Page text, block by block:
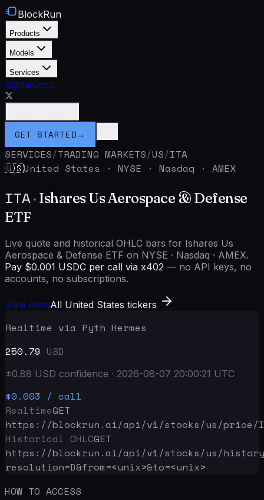
BlockRun
Products
Models
Services
SignalDocs
GET STARTED→
SERVICES/TRADING MARKETS/US/ITA
🇺🇸United States · NYSE · Nasdaq · AMEX
ITA· Ishares Us Aerospace & Defense
ETF
Live quote and historical OHLC bars for Ishares Us
Aerospace & Defense ETF on NYSE · Nasdaq · AMEX.
Pay $0.001 USDC per call via x402 — no API keys, no
accounts, no subscriptions.
View docsAll United States tickers
Realtime via Pyth Hermes
250.79 USD
±0.88 USD confidence · 2026-08-07 20:00:21 UTC
$0.003 / call
RealtimeGET
https://blockrun.ai/api/v1/stocks/us/price/
Historical OHLCGET
https://blockrun.ai/api/v1/stocks/us/
resolution=D&from=<unix>&to=<unix>
HOW TO ACCESS